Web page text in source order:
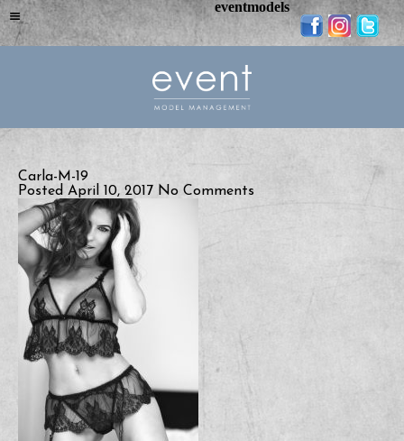
Carla-M-19
Posted April 10, 2017 No Comments
eventmodels